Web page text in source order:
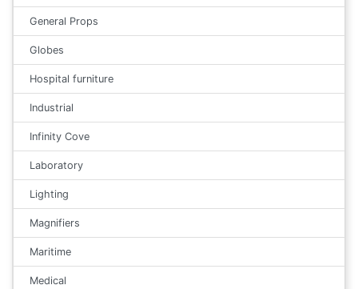
General Props
Globes
Hospital furniture
Industrial
Infinity Cove
Laboratory
Lighting
Magnifiers
Maritime
Medical